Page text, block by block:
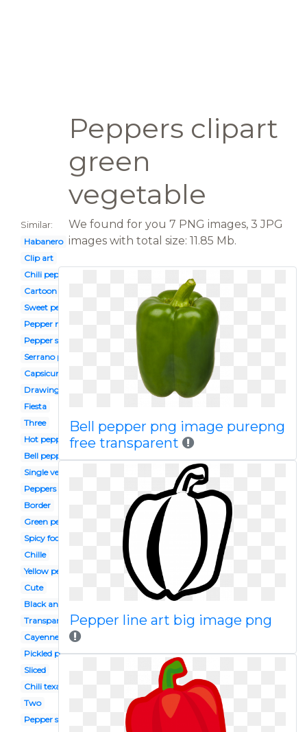
Peppers clipart
green
vegetable
Similar:
Habanero
Clip art
Chili pepper
Cartoon
Sweet pepper
Pepper mexican
Pepper slice
Serrano pepper
Capsicum
Drawing
Fiesta
Three
Hot pepper
Bell pepper
Single vegetable
Peppers
Border
Green pepper
Spicy food
Chille
Yellow pepper
Cute
Black and white
Transparent
Cayenne pepper
Pickled pepper
Sliced
Chili texas
Two
Pepper spanish
We found for you 7 PNG images, 3 JPG
images with total size: 11.85 Mb.
Bell pepper png image purepng
free transparent
Pepper line art big image png